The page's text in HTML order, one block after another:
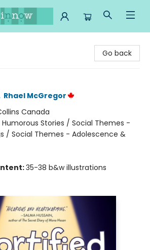
Go back
Rhael McGregor
Canada
Humorous Stories / Social Themes -
/ Social Themes - Adolescence &
35-38 b&w illustrations